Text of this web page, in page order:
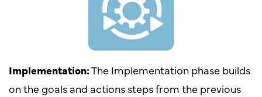
Implementation:The Implementation phase builds
on the goals and actions steps from the previous